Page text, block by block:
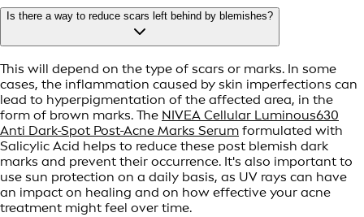
Is there a way to reduce scars left behind by blemishes?
This will depend on the type of scars or marks. In some
cases, the inflammation caused by skin imperfections can
lead to hyperpigmentation of the affected area, in the
form of brown marks. The NIVEA Cellular Luminous630
Anti Dark-Spot Post-Acne Marks Serum formulated with
Salicylic Acid helps to reduce these post blemish dark
marks and prevent their occurrence. It's also important to
use sun protection on a daily basis, as UV rays can have
an impact on healing and on how effective your acne
treatment might feel over time.